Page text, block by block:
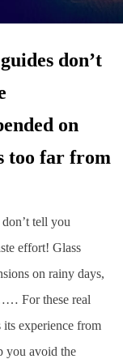
don’t
on
too far from
tell you
effort! Glass
on rainy days,
For these real
its experience from
you avoid the